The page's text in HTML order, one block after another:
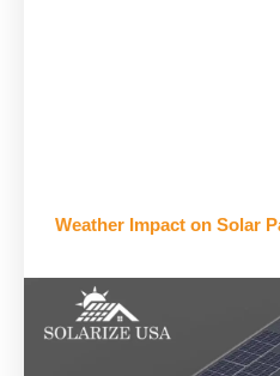
Weather Impact on Solar